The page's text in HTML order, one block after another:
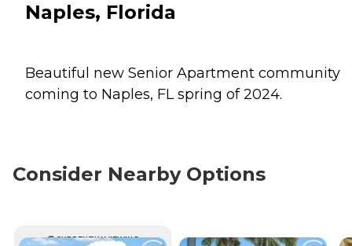
Naples, Florida
Beautiful new Senior Apartment community
coming to Naples, FL spring of 2024.
Consider Nearby Options
CURRENTLY VIEWING